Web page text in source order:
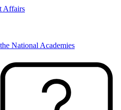
Affairs
National Academies